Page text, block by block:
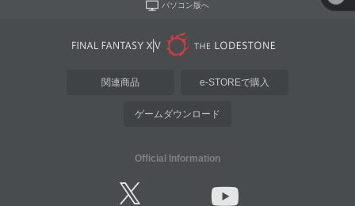
パソコン版へ
関連商品 e-STOREで購入
ゲームダウンロード
Official Information